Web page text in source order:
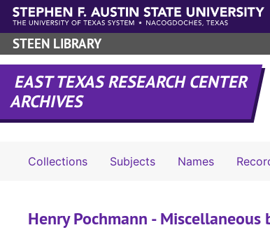
Skip to main content
STEEN LIBRARY
EAST TEXAS RESEARCH CENTER
ARCHIVES
Collections Subjects Names
Henry Pochmann -